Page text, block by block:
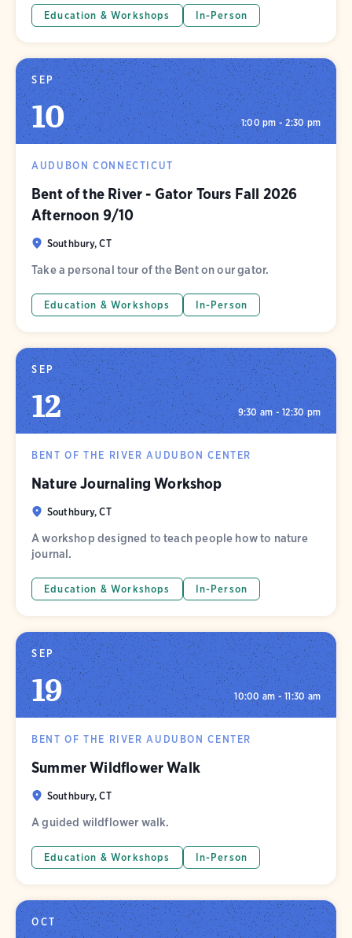
Education & Workshops In-Person
SEP
10 1:00 pm - 2:30 pm
AUDUBON CONNECTICUT
Bent of the River - Gator Tours Fall 2026
Afternoon 9/10
Southbury, CT
Take a personal tour of the Bent on our gator.
Education & Workshops In-Person
SEP
12 9:30 am - 12:30 pm
BENT OF THE RIVER AUDUBON CENTER
Nature Journaling Workshop
Southbury, CT
A workshop designed to teach people how to nature
journal.
Education & Workshops In-Person
SEP
19 10:00 am - 11:30 am
BENT OF THE RIVER AUDUBON CENTER
Summer Wildflower Walk
Southbury, CT
A guided wildflower walk.
Education & Workshops In-Person
OCT